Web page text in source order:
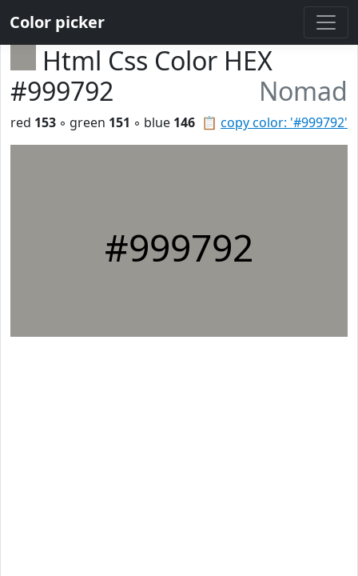
Color picker
Html Css Color HEX
#999792
Nomad
📋 copy color: '#999792'
red 153 ◦ green 151 ◦ blue 146
#999792